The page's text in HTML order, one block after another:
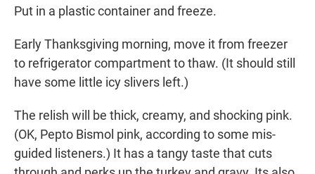
Put in a plastic container and freeze.
Early Thanksgiving morning, move it from freezer
to refrigerator compartment to thaw. (It should still
have some little icy slivers left.)
The relish will be thick, creamy, and shocking pink.
(OK, Pepto Bismol pink, according to some mis-
guided listeners.) It has a tangy taste that cuts